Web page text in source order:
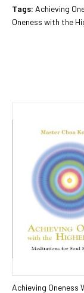
Tags: Achieving
Oneness with the
Add To
Achieving Oneness